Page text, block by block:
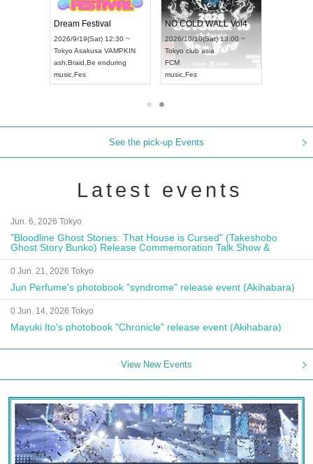
Dream Festival
2026/9/19(Sat) 12:30 ~
Tokyo Asakusa VAMPKIN
ash Braid Be enduring
music Fes
NO COLD WALL Vol4
2026/10/10(Sat) 13:00 ~
Tokyo club asia
FCM
music Fes
See the pick-up Events
Latest events
Jun. 6, 2026 Tokyo
"Bloodline Ghost Stories: That House is Cursed" (Takeshobo
Ghost Story Bunko) Release Commemoration Talk Show &
Autograph Session
0 Jun. 21, 2026 Tokyo
Jun Perfume's photobook "syndrome" release event (Akihabara)
0 Jun. 14, 2026 Tokyo
Mayuki Ito's photobook "Chronicle" release event (Akihabara)
View New Events